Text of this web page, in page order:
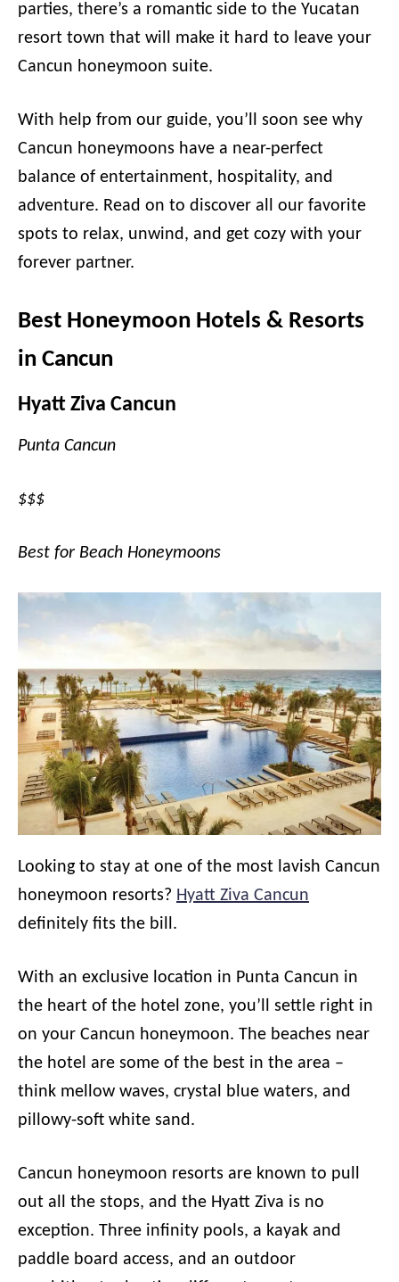
parties, there’s a romantic side to the Yucatan
resort town that will make it hard to leave your
Cancun honeymoon suite.
With help from our guide, you’ll soon see why
Cancun honeymoons have a near-perfect
balance of entertainment, hospitality, and
adventure. Read on to discover all our favorite
spots to relax, unwind, and get cozy with your
forever partner.
Best Honeymoon Hotels & Resorts
in Cancun
Hyatt Ziva Cancun
Punta Cancun
$$$
Best for Beach Honeymoons
Looking to stay at one of the most lavish Cancun
honeymoon resorts? Hyatt Ziva Cancun
definitely fits the bill.
With an exclusive location in Punta Cancun in
the heart of the hotel zone, you’ll settle right in
on your Cancun honeymoon. The beaches near
the hotel are some of the best in the area –
think mellow waves, crystal blue waters, and
pillowy-soft white sand.
Cancun honeymoon resorts are known to pull
out all the stops, and the Hyatt Ziva is no
exception. Three infinity pools, a kayak and
paddle board access, and an outdoor